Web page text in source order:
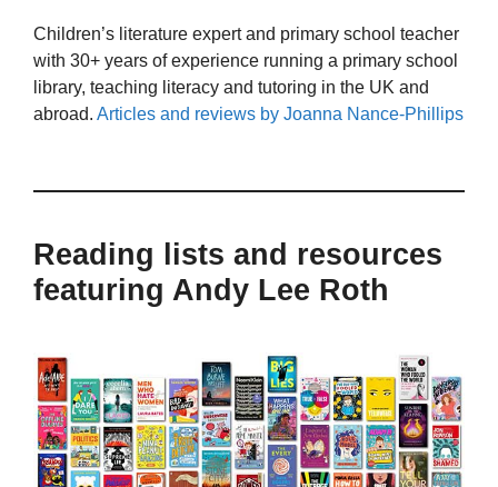
Children’s literature expert and primary school teacher
with 30+ years of experience running a primary school
library, teaching literacy and tutoring in the UK and
abroad. Articles and reviews by Joanna Nance-Phillips
Reading lists and resources
featuring Andy Lee Roth